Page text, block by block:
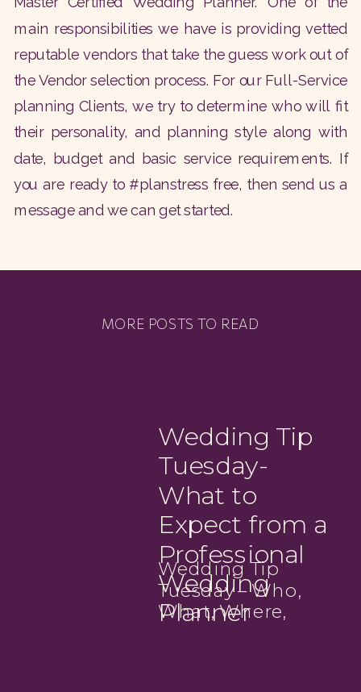
main responsibilities we have is providing vetted
reputable vendors that take the guess work out of
the Vendor selection process. For our Full-Service
planning Clients, we try to determine who will fit
their personality, and planning style along with
date, budget and basic service requirements. If
you are ready to #planstress free, then send us a
message and we can get started.
MORE POSTS TO READ
Wedding Tip
Tuesday-
What to
Expect from a
Professional
Wedding
Planner
Wedding Tip
Tuesday – Who,
What, Where,